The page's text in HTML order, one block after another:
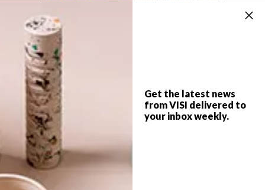
Get the latest news
from VISI delivered to
your inbox weekly.